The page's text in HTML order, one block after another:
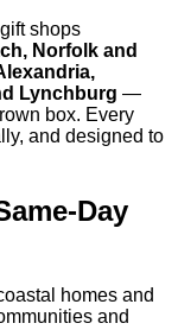
shops
Norfolk and
Lynchburg —
box. Every
and designed to
Day
homes and
and